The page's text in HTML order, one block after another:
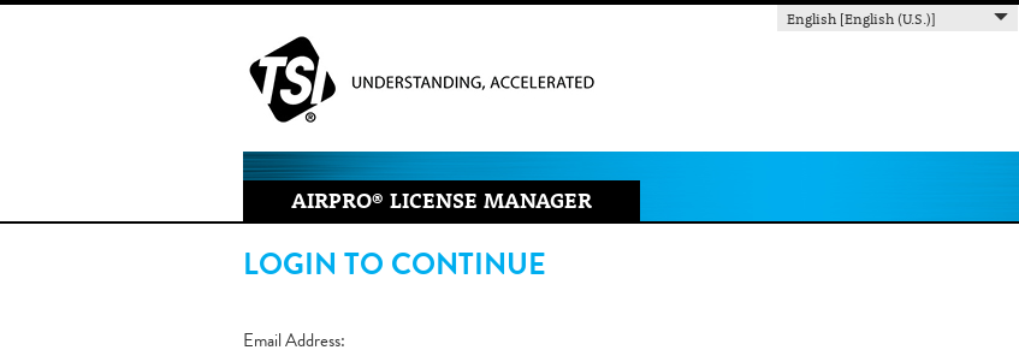
English [English (U.S.)]
AIRPRO® LICENSE MANAGER
LOGIN TO CONTINUE
Email Address